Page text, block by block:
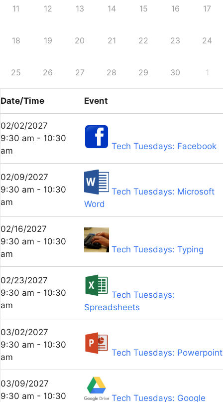
11 12 13 14 15 16 17
18 19 20 21 22 23 24
25 26 27 28 29 30 1
Date/Time Event
02/02/2027
9:30 am - 10:30
am
Tech Tuesdays: Facebook
02/09/2027
9:30 am - 10:30
am
Tech Tuesdays: Microsoft
Word
02/16/2027
9:30 am - 10:30
am
Tech Tuesdays: Typing
02/23/2027
9:30 am - 10:30
am
Tech Tuesdays:
Spreadsheets
03/02/2027
9:30 am - 10:30
am
Tech Tuesdays: Powerpoint
03/09/2027
9:30 am - 10:30
Tech Tuesdays: Google